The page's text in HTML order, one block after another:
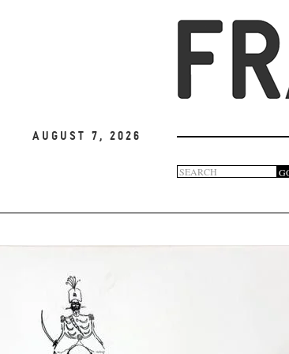
August 7, 2026
Search
form